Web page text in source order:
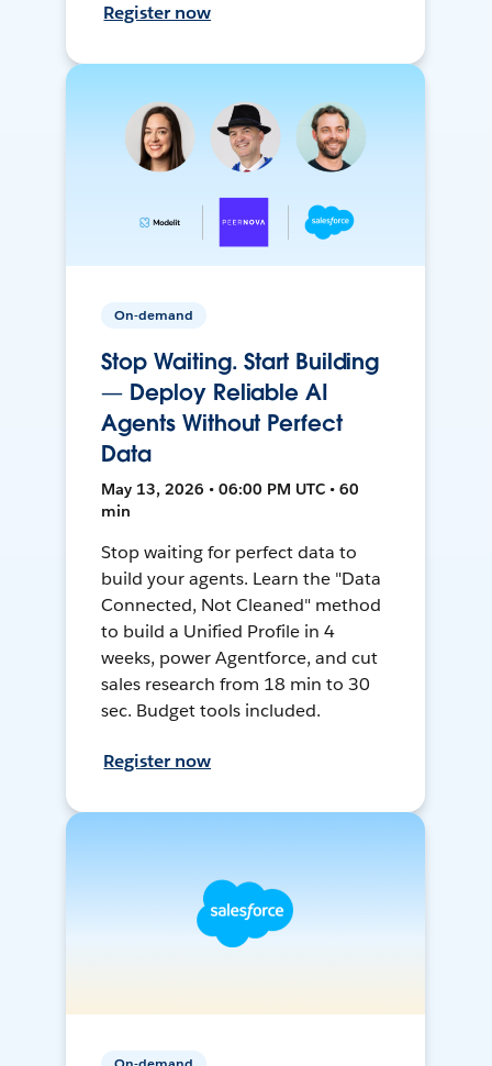
Register now
On-demand
Stop Waiting. Start Building
— Deploy Reliable AI
Agents Without Perfect
Data
May 13, 2026 • 06:00 PM UTC • 60
min
Stop waiting for perfect data to
build your agents. Learn the "Data
Connected, Not Cleaned" method
to build a Unified Profile in 4
weeks, power Agentforce, and cut
sales research from 18 min to 30
sec. Budget tools included.
Register now